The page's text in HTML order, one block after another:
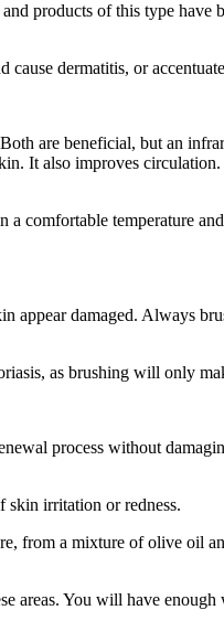
products of this type
cause dermatitis, or
are beneficial, but an
It also improves
comfortable temperature
damaged. Always
as brushing will only
process without
skin irritation or redness.
from a mixture of olive oil
areas. You will have